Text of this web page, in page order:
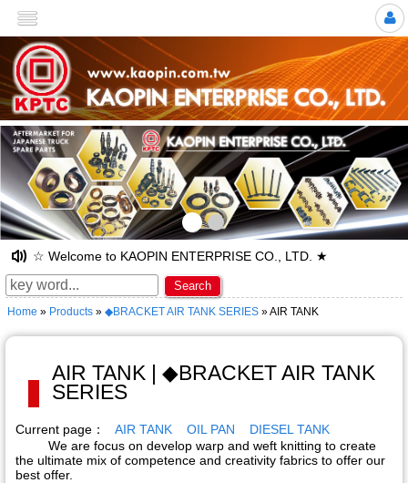
>
☆ Welcome to KAOPIN ENTERPRISE CO., LTD. ★
Search
Home » Products» ◆BRACKET AIR TANK SERIES» AIR TANK
AIR TANK | ◆BRACKET AIR TANK
SERIES
Current page： AIR TANK OIL PAN
DIESEL TANK
We are focus on develop warp and weft knitting to create
the ultimate mix of competence and creativity fabrics to offer our
best offer.